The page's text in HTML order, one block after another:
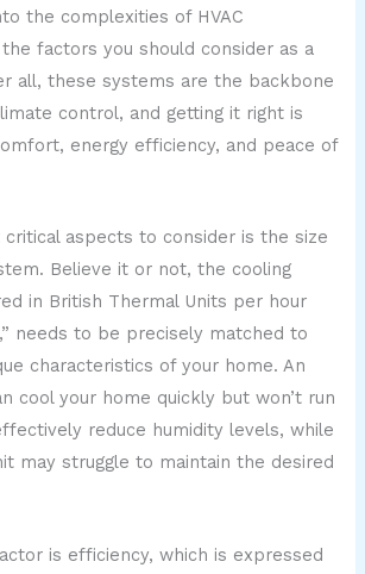
the complexities of HVAC
factors you should consider as a
all, these systems are the backbone
control, and getting it right is
energy efficiency, and peace of
aspects to consider is the size
Believe it or not, the cooling
in British Thermal Units per hour
needs to be precisely matched to
characteristics of your home. An
cool your home quickly but won’t run
reduce humidity levels, while
may struggle to maintain the desired
is efficiency, which is expressed